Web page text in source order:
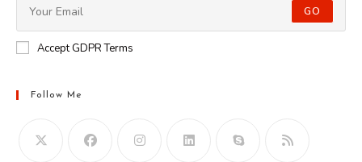
GO
Accept GDPR Terms
Follow Me